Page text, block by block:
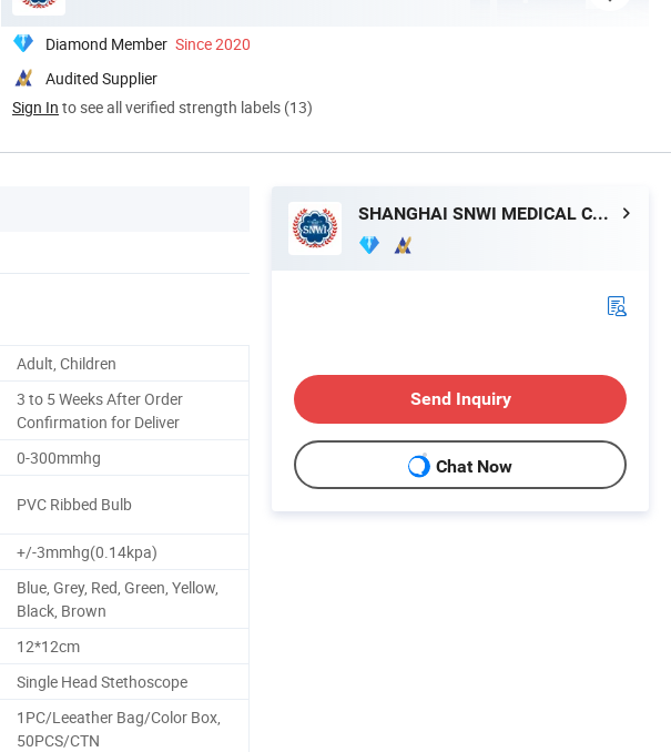
Diamond Member Since 2020
Audited Supplier
Sign In to see all verified strength labels (13)
Adult, Children
3 to 5 Weeks After Order
Confirmation for Deliver
0-300mmhg
PVC Ribbed Bulb
+/-3mmhg(0.14kpa)
Blue, Grey, Red, Green, Yellow,
Black, Brown
12*12cm
Single Head Stethoscope
1PC/Leeather Bag/Color Box,
50PCS/CTN
SHANGHAI SNWI MEDICAL CO., LTD.
Send Inquiry
Chat Now